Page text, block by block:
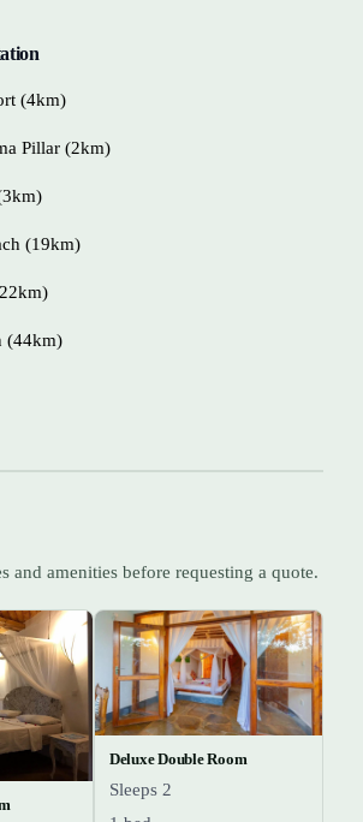
(4km)
Pillar (2km)
(19km)
(44km)
and amenities before requesting a quote.
Deluxe Double Room
Sleeps 2